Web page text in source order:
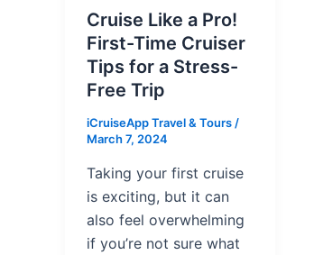
Cruise Like a Pro!
First-Time Cruiser
Tips for a Stress-
Free Trip
iCruiseApp Travel & Tours /
March 7, 2024
Taking your first cruise
is exciting, but it can
also feel overwhelming
if you’re not sure what